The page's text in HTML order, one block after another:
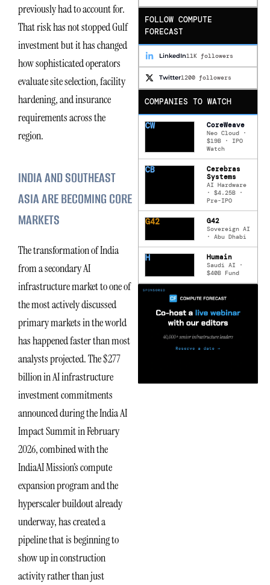
previously had to account for.
That risk has not stopped Gulf
investment but it has changed
how sophisticated operators
evaluate site selection, facility
hardening, and insurance
requirements across the
region.
INDIA AND SOUTHEAST
ASIA ARE BECOMING CORE
MARKETS
The transformation of India
from a secondary AI
infrastructure market to one of
the most actively discussed
primary markets in the world
has happened faster than most
analysts projected. The $277
billion in AI infrastructure
investment commitments
announced during the India AI
Impact Summit in February
2026, combined with the
IndiaAI Mission’s compute
expansion program and the
hyperscaler buildout already
underway, has created a
pipeline that is beginning to
show up in construction
activity rather than just
FOLLOW COMPUTE
FORECAST
LinkedIn11K followers
Twitter1200 followers
COMPANIES TO WATCH
CW CoreWeave
Neo Cloud ·
$19B · IPO
Watch
CB
Cerebras
Systems
AI Hardware
· $4.25B ·
Pre-IPO
G42 G42
Sovereign AI
· Abu Dhabi
H Humain
Saudi AI ·
$40B Fund